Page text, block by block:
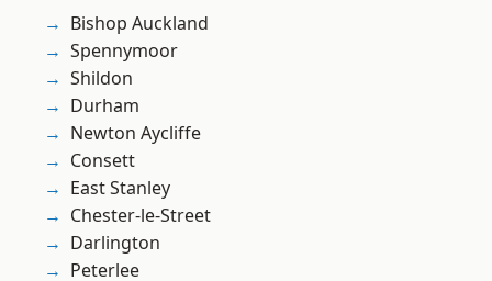
Bishop Auckland
Spennymoor
Shildon
Durham
Newton Aycliffe
Consett
East Stanley
Chester-le-Street
Darlington
Peterlee